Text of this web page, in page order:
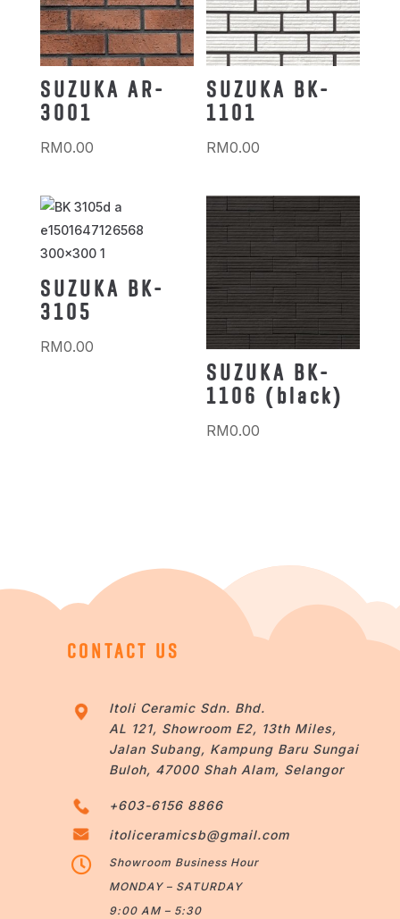
SUZUKA AR-
3001
RM0.00
SUZUKA BK-
1101
RM0.00
SUZUKA BK-
3105
RM0.00
SUZUKA BK-
1106 (black)
RM0.00
CONTACT US
Itoli Ceramic Sdn. Bhd.
AL 121, Showroom E2, 13th Miles,
Jalan Subang, Kampung Baru Sungai
Buloh, 47000 Shah Alam, Selangor
+603-6156 8866
itoliceramicsb@gmail.com

Showroom Business Hour
MONDAY – SATURDAY
9:00 AM – 5:30